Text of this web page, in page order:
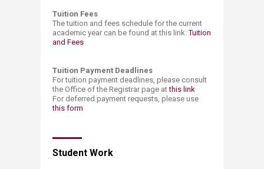
Tuition Fees
The tuition and fees sche​dule for the current
academic year can be found at this link:Tuition
and Fees​
Tuition Payment Deadlines
For tuition payment deadlines, please consult
the Office of the Registrar page atthis link
For deferred payment requests, please use
this form
Student Work​